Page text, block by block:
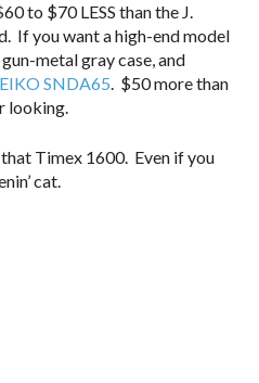
to $70 LESS than the J.
If you want a high-end model
metal gray case, and
SNDA65. $50 more than
looking.
Timex 1600. Even if you
cat.